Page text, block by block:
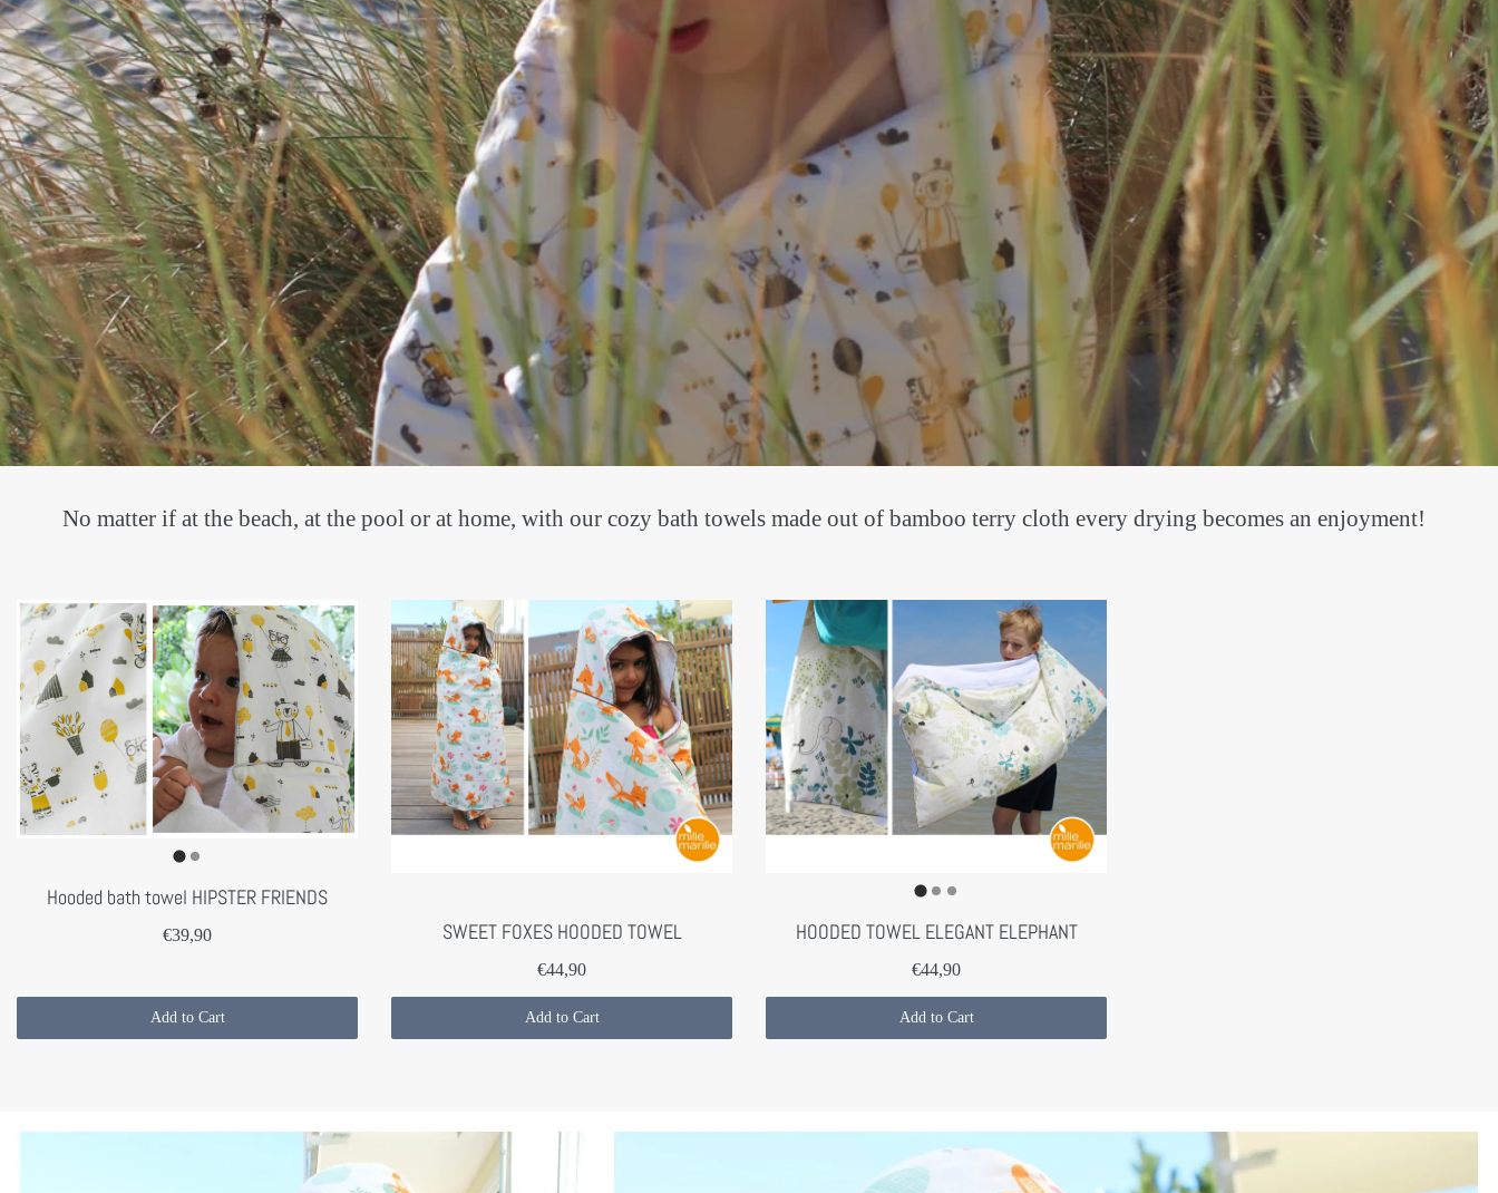
No matter if at the beach, at the pool or at home, with our cozy bath towels made out of bamboo terry cloth every drying becomes an enjoyment!
Hooded bath towel HIPSTER FRIENDS
€39,90
Add to Cart
SWEET FOXES HOODED TOWEL
€44,90
Add to Cart
HOODED TOWEL ELEGANT ELEPHANT
€44,90
Add to Cart